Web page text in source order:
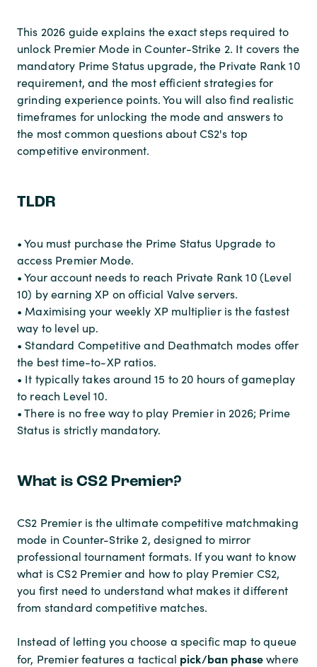
This 2026 guide explains the exact steps required to
unlock Premier Mode in Counter-Strike 2. It covers the
mandatory Prime Status upgrade, the Private Rank 10
requirement, and the most efficient strategies for
grinding experience points. You will also find realistic
timeframes for unlocking the mode and answers to
the most common questions about CS2's top
competitive environment.
TLDR
• You must purchase the Prime Status Upgrade to
access Premier Mode.
• Your account needs to reach Private Rank 10 (Level
10) by earning XP on official Valve servers.
• Maximising your weekly XP multiplier is the fastest
way to level up.
• Standard Competitive and Deathmatch modes offer
the best time-to-XP ratios.
• It typically takes around 15 to 20 hours of gameplay
to reach Level 10.
• There is no free way to play Premier in 2026; Prime
Status is strictly mandatory.
What is CS2 Premier?
CS2 Premier is the ultimate competitive matchmaking
mode in Counter-Strike 2, designed to mirror
professional tournament formats. If you want to know
what is CS2 Premier and how to play Premier CS2,
you first need to understand what makes it different
from standard competitive matches.
Instead of letting you choose a specific map to queue
for, Premier features a tactical pick/ban phasewhere